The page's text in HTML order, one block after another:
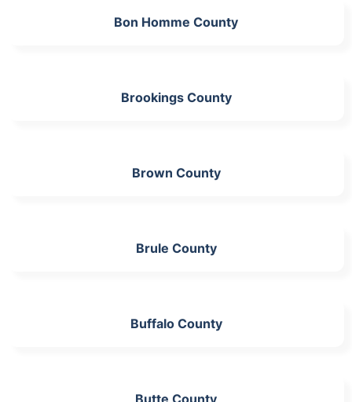
Bon Homme County
Brookings County
Brown County
Brule County
Buffalo County
Butte County